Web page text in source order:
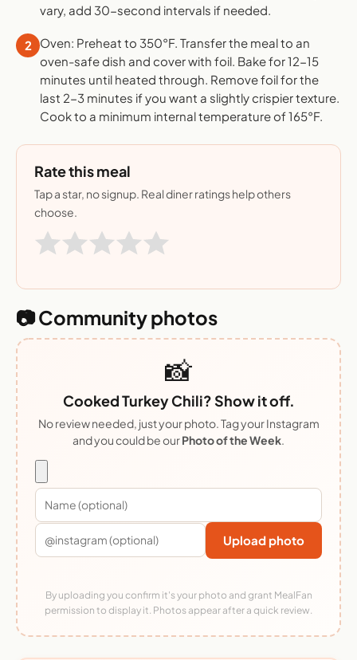
vary, add 30-second intervals if needed.
2
Oven: Preheat to 350°F. Transfer the meal to an
oven-safe dish and cover with foil. Bake for 12-15
minutes until heated through. Remove foil for the
last 2-3 minutes if you want a slightly crispier texture.
Cook to a minimum internal temperature of 165°F.
Rate this meal
Tap a star, no signup. Real diner ratings help others
choose.
📷 Community photos
📸
Cooked Turkey Chili? Show it off.
No review needed, just your photo. Tag your Instagram
and you could be ourPhoto of the Week.
Upload photo
By uploading you confirm it's your photo and grant MealFan
permission to display it. Photos appear after a quick review.